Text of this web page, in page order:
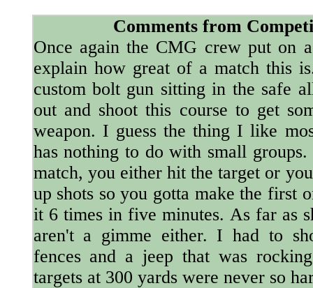
Comments from
Once again the CMG crew put on
explain how great of a match this
custom bolt gun sitting in the safe
out and shoot this course to get
weapon. I guess the thing I like
has nothing to do with small
match, you either hit the target or
up shots so you gotta make the first
it 6 times in five minutes. As far as
aren't a gimme either. I had to
fences and a jeep that was
targets at 300 yards were never so